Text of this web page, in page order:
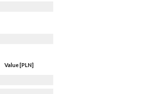
Value [PLN]